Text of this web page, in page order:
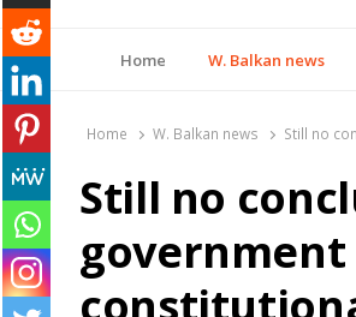
Home W. Balkan news
Home W. Balkan news Still no
Still no
government